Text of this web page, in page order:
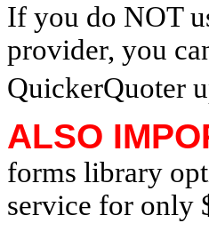
If you do NOT
provider, you
QuickerQuoter
ALSO
forms library
service for only